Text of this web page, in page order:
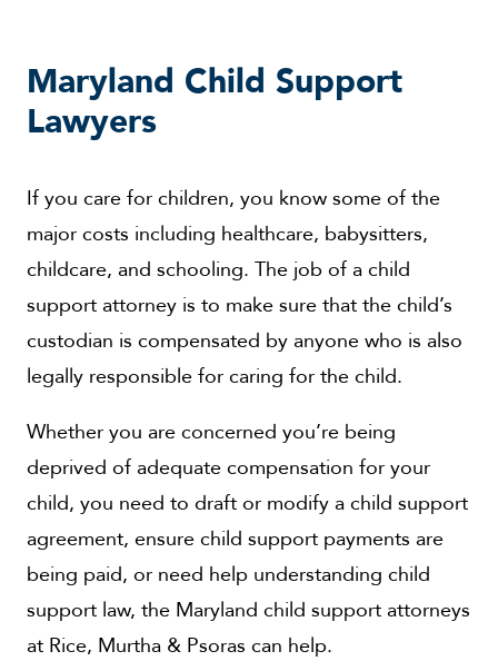
Maryland Child Support
Lawyers
If you care for children, you know some of the
major costs including healthcare, babysitters,
childcare, and schooling. The job of a child
support attorney is to make sure that the child’s
custodian is compensated by anyone who is also
legally responsible for caring for the child.
Whether you are concerned you’re being
deprived of adequate compensation for your
child, you need to draft or modify a child support
agreement, ensure child support payments are
being paid, or need help understanding child
support law, the Maryland child support attorneys
at Rice, Murtha & Psoras can help.